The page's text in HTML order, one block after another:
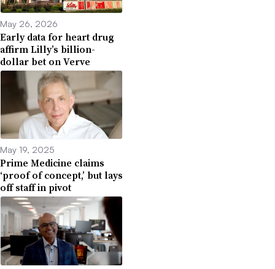
May 26, 2026
Early data for heart drug
affirm Lilly’s billion-
dollar bet on Verve
May 19, 2025
Prime Medicine claims
‘proof of concept,’ but lays
off staff in pivot